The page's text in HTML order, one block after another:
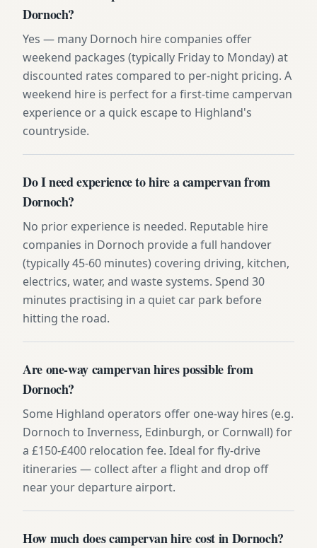
Dornoch?
Yes — many Dornoch hire companies offer
weekend packages (typically Friday to Monday) at
discounted rates compared to per-night pricing. A
weekend hire is perfect for a first-time campervan
experience or a quick escape to Highland's
countryside.
Do I need experience to hire a campervan from
Dornoch?
No prior experience is needed. Reputable hire
companies in Dornoch provide a full handover
(typically 45-60 minutes) covering driving, kitchen,
electrics, water, and waste systems. Spend 30
minutes practising in a quiet car park before
hitting the road.
Are one-way campervan hires possible from
Dornoch?
Some Highland operators offer one-way hires (e.g.
Dornoch to Inverness, Edinburgh, or Cornwall) for
a £150-£400 relocation fee. Ideal for fly-drive
itineraries — collect after a flight and drop off
near your departure airport.
How much does campervan hire cost in Dornoch?